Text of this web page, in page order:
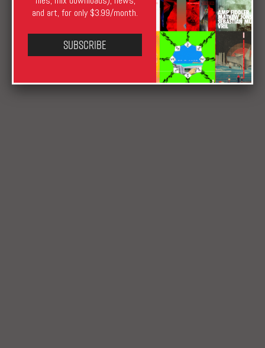
Katuchatand art, for only $3.99/month.
Subscribe